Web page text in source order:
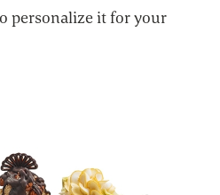
personalize it for your